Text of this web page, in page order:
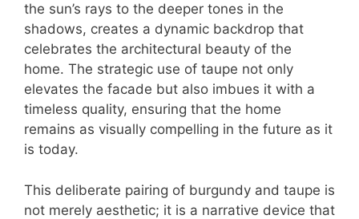
the sun’s rays to the deeper tones in the
shadows, creates a dynamic backdrop that
celebrates the architectural beauty of the
home. The strategic use of taupe not only
elevates the facade but also imbues it with a
timeless quality, ensuring that the home
remains as visually compelling in the future as it
is today.
This deliberate pairing of burgundy and taupe is
not merely aesthetic; it is a narrative device that